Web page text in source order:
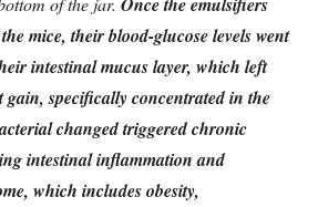
mice, their blood-glucose levels went
intestinal mucus layer, which left
gain, specifically concentrated in the
changed triggered chronic
intestinal inflammation and
which includes obesity,